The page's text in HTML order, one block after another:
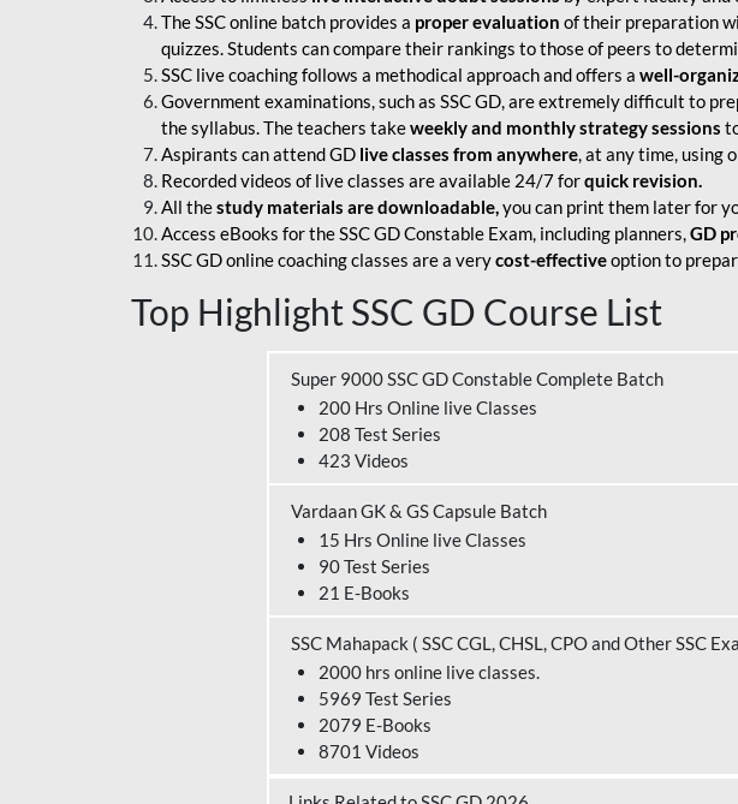
The SSC online batch provides a proper evaluation of their preparation
quizzes. Students can compare their rankings to those of peers to
SSC live coaching follows a methodical approach and offers a well-
Government examinations, such as SSC GD, are extremely difficult to
the syllabus. The teachers takeweekly and monthly strategy sessions
Aspirants can attend GD live classes from anywhere, at any time, using
Recorded videos of live classes are available 24/7 forquick revision.
All thestudy materials are downloadable,you can print them later for
Access eBooks for the SSC GD Constable Exam, including planners,GD
SSC GD online coaching classes are a verycost-effectiveoption to
Top Highlight SSC GD Course List
Super 9000 SSC GD Constable Complete Batch
200 Hrs Online live Classes
208 Test Series
423 Videos
Vardaan GK & GS Capsule Batch
15 Hrs Online live Classes
90 Test Series
21 E-Books
SSC Mahapack ( SSC CGL, CHSL, CPO and Other SSC
2000 hrs online live classes.
5969 Test Series
2079 E-Books
8701 Videos